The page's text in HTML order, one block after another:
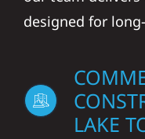
designed for
LAKE